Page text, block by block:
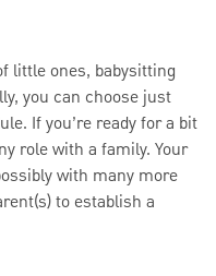
little ones, babysitting
you can choose just
If you’re ready for a bit
role with a family. Your
with many more
to establish a